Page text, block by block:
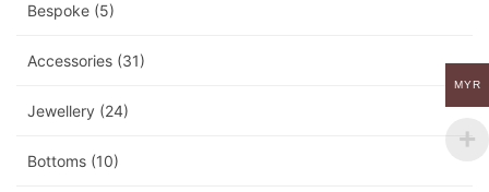
Bespoke (5)
Accessories (31)
Jewellery (24)
Bottoms (10)
MYR